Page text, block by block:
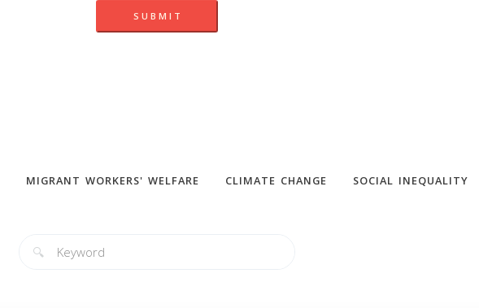
S U B M I T
MIGRANT WORKERS' WELFARE CLIMATE CHANGE SOCIAL INEQUALITY
🔍